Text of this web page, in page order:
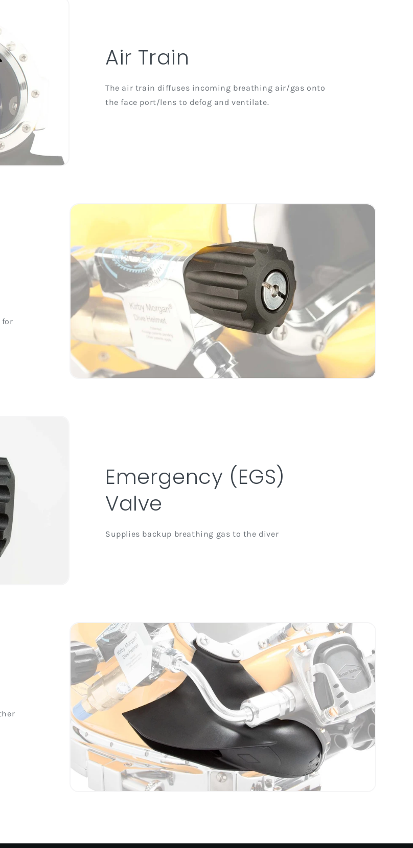
Air Train
The air train diffuses incoming breathing air/gas onto
the face port/lens to defog and ventilate.
for
Emergency (EGS)
Valve
Supplies backup breathing gas to the diver